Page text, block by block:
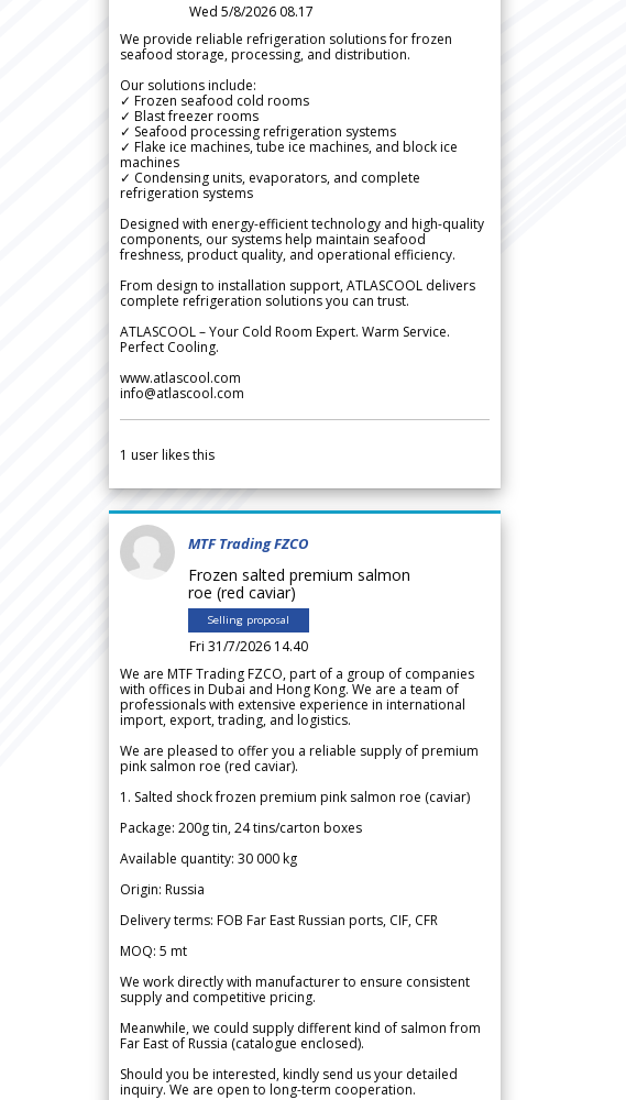
Wed 5/8/2026 08.17
We provide reliable refrigeration solutions for frozen
seafood storage, processing, and distribution.
Our solutions include:
✓ Frozen seafood cold rooms
✓ Blast freezer rooms
✓ Seafood processing refrigeration systems
✓ Flake ice machines, tube ice machines, and block ice
machines
✓ Condensing units, evaporators, and complete
refrigeration systems
Designed with energy-efficient technology and high-quality
components, our systems help maintain seafood
freshness, product quality, and operational efficiency.
From design to installation support, ATLASCOOL delivers
complete refrigeration solutions you can trust.
ATLASCOOL – Your Cold Room Expert. Warm Service.
Perfect Cooling.
www.atlascool.com
info@atlascool.com
1 user likes this
MTF Trading FZCO
Frozen salted premium salmon
roe (red caviar)
Selling proposal
Fri 31/7/2026 14.40
We are MTF Trading FZCO, part of a group of companies
with offices in Dubai and Hong Kong. We are a team of
professionals with extensive experience in international
import, export, trading, and logistics.
We are pleased to offer you a reliable supply of premium
pink salmon roe (red caviar).
1. Salted shock frozen premium pink salmon roe (caviar)
Package: 200g tin, 24 tins/carton boxes
Available quantity: 30 000 kg
Origin: Russia
Delivery terms: FOB Far East Russian ports, CIF, CFR
MOQ: 5 mt
We work directly with manufacturer to ensure consistent
supply and competitive pricing.
Meanwhile, we could supply different kind of salmon from
Far East of Russia (catalogue enclosed).
Should you be interested, kindly send us your detailed
inquiry. We are open to long-term cooperation.